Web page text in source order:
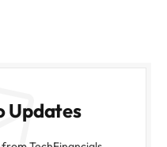
Updates